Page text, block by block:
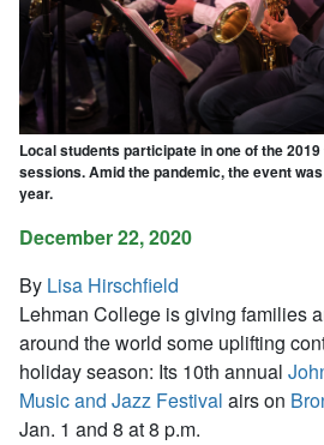
Local students participate in one of the
sessions. Amid the pandemic, the event
year.
December 22, 2020
By Lisa Hirschfield
Lehman College is giving families
around the world some uplifting
holiday season: Its 10th annual
Music and Jazz Festival airs on
Jan. 1 and 8 at 8 p.m.